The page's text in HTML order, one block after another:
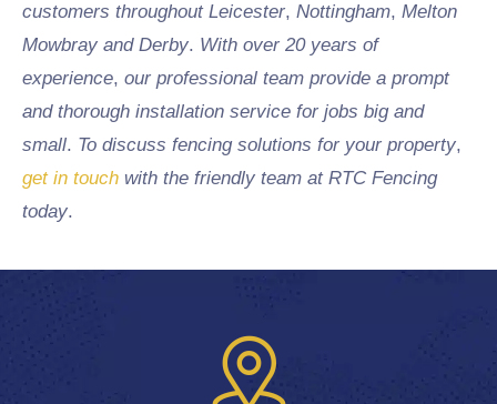
customers throughout Leicester, Nottingham, Melton
Mowbray and Derby. With over 20 years of
experience, our professional team provide a prompt
and thorough installation service for jobs big and
small. To discuss fencing solutions for your property,
get in touch with the friendly team at RTC Fencing
today.